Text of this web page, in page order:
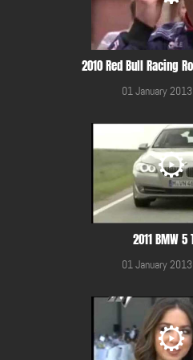
2010 Red Bull Racing
01 January
2011 BMW 5
01 January